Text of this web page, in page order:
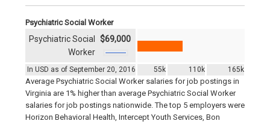
Psychiatric Social Worker
In USD as of September 20, 2016 55k 110k 165k
Psychiatric Social
Worker
$69,000
Average Psychiatric Social Worker salaries for job postings in
Virginia are 1% higher than average Psychiatric Social Worker
salaries for job postings nationwide. The top 5 employers were
Horizon Behavioral Health, Intercept Youth Services, Bon